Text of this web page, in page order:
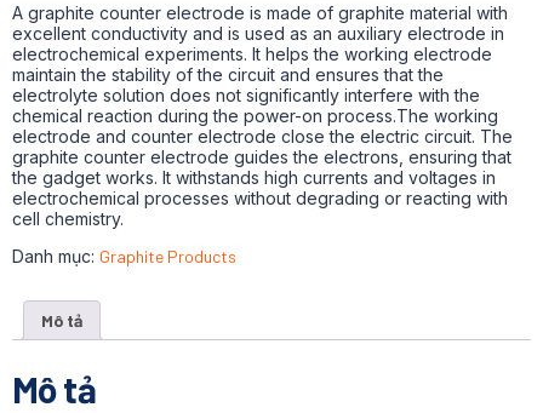
A graphite counter electrode is made of graphite material with
excellent conductivity and is used as an auxiliary electrode in
electrochemical experiments. It helps the working electrode
maintain the stability of the circuit and ensures that the
electrolyte solution does not significantly interfere with the
chemical reaction during the power-on process.The working
electrode and counter electrode close the electric circuit. The
graphite counter electrode guides the electrons, ensuring that
the gadget works. It withstands high currents and voltages in
electrochemical processes without degrading or reacting with
cell chemistry.
Danh mục: Graphite Products
Mô tả
Mô tả